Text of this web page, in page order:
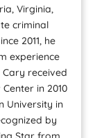
Virginia,
criminal
2011, he
experience
received
in 2010
University in
by